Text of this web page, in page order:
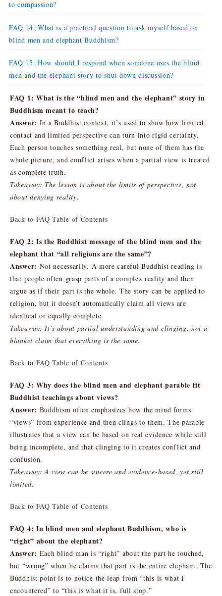
to compassion?
FAQ 14: What is a practical question to ask myself based on
blind men and elephant Buddhism?
FAQ 15: How should I respond when someone uses the blind
men and the elephant story to shut down discussion?
FAQ 1: What is the “blind men and the elephant” story in
Buddhism meant to teach?
Answer: In a Buddhist context, it’s used to show how limited
contact and limited perspective can turn into rigid certainty.
Each person touches something real, but none of them has the
whole picture, and conflict arises when a partial view is treated
as complete truth.
Takeaway: The lesson is about the limits of perspective, not
about denying reality.
Back to FAQ Table of Contents
FAQ 2: Is the Buddhist message of the blind men and the
elephant that “all religions are the same”?
Answer: Not necessarily. A more careful Buddhist reading is
that people often grasp parts of a complex reality and then
argue as if their part is the whole. The story can be applied to
religion, but it doesn’t automatically claim all views are
identical or equally complete.
Takeaway: It’s about partial understanding and clinging, not a
blanket claim that everything is the same.
Back to FAQ Table of Contents
FAQ 3: Why does the blind men and elephant parable fit
Buddhist teachings about views?
Answer: Buddhism often emphasizes how the mind forms
“views” from experience and then clings to them. The parable
illustrates that a view can be based on real evidence while still
being incomplete, and that clinging to it creates conflict and
confusion.
Takeaway: A view can be sincere and evidence-based, yet still
limited.
Back to FAQ Table of Contents
FAQ 4: In blind men and elephant Buddhism, who is
“right” about the elephant?
Answer: Each blind man is “right” about the part he touched,
but “wrong” when he claims that part is the entire elephant. The
Buddhist point is to notice the leap from “this is what I
encountered” to “this is what it is, full stop.”